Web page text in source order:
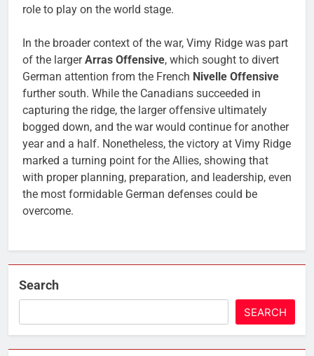
role to play on the world stage.
In the broader context of the war, Vimy Ridge was part
of the largerArras Offensive, which sought to divert
German attention from the French Nivelle Offensive
further south. While the Canadians succeeded in
capturing the ridge, the larger offensive ultimately
bogged down, and the war would continue for another
year and a half. Nonetheless, the victory at Vimy Ridge
marked a turning point for the Allies, showing that
with proper planning, preparation, and leadership, even
the most formidable German defenses could be
overcome.
Search
SEARCH